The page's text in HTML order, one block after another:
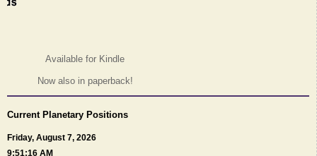
Available for Kindle
Now also in paperback!
Current Planetary Positions
Friday, August 7, 2026
9:51:16 AM